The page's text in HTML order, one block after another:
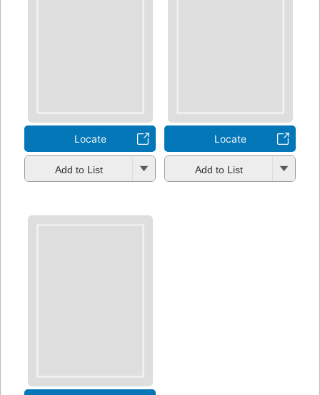
Locate
Add to List
Locate
Add to List